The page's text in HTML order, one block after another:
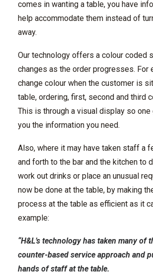
comes in wanting a table, you have
help accommodate them instead of
away.
Our technology offers a colour coded
changes as the order progresses. For
change colour when the customer is
table, ordering, first, second and third
This is through a visual display so one
you the information you need.
Also, where it may have taken staff a
and forth to the bar and the kitchen to
work out drinks or place an unusual
now be done at the table, by making
process at the table as efficient as it
example:
“H&L’s technology has taken many of
counter-based service approach and
hands of staff at the table.